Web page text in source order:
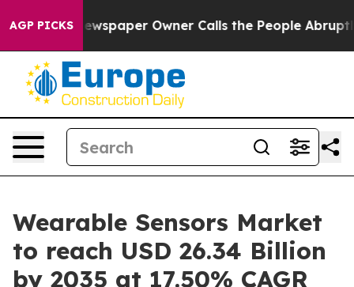
AGP PICKSOwner Calls the People Abruptly Laid off
Wearable Sensors Market
to reach USD 26.34 Billion
by 2035 at 17.50% CAGR